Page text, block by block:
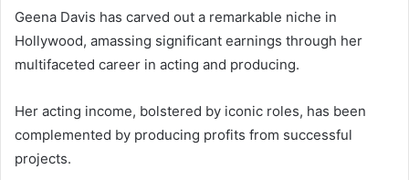
Geena Davis has carved out a remarkable niche in
Hollywood, amassing significant earnings through her
multifaceted career in acting and producing.
Her acting income, bolstered by iconic roles, has been
complemented by producing profits from successful
projects.